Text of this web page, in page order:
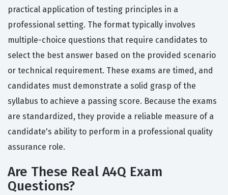
practical application of testing principles in a
professional setting. The format typically involves
multiple-choice questions that require candidates to
select the best answer based on the provided scenario
or technical requirement. These exams are timed, and
candidates must demonstrate a solid grasp of the
syllabus to achieve a passing score. Because the exams
are standardized, they provide a reliable measure of a
candidate's ability to perform in a professional quality
assurance role.
Are These Real A4Q Exam
Questions?